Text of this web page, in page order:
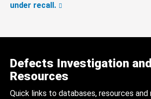
under recall.
Defects Investigation
Resources
Quick links to databases, resources